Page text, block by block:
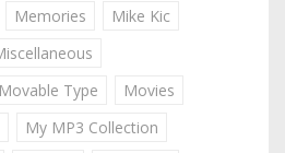
Memories
Mike Kic
Movable Type
Movies
My MP3 Collection